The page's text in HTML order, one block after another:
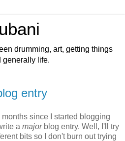
drumming, art, getting things
generally life.
entry
since I started blogging
a majorblog entry. Well, I'll try
bits so I don't burn out trying